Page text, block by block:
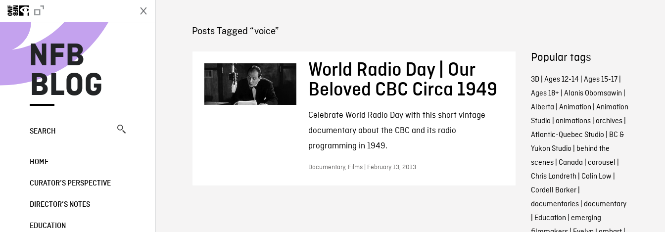
NFB
BLOG
SEARCH
HOME
CURATOR’S PERSPECTIVE
DIRECTOR’S NOTES
EDUCATION
NFB BLOG
Posts Tagged “voice”
World Radio Day | Our
Beloved CBC Circa 1949
Celebrate World Radio Day with this short vintage
documentary about the CBC and its radio
programming in 1949.
Documentary, Films | February 13, 2013
Popular tags
3D| Ages 12-14 | Ages 15-17|
Ages 18+ | Alanis Obomsawin |
Alberta | Animation | Animation
Studio | animations| archives|
Atlantic-Quebec Studio | BC &
Yukon Studio | behind the
scenes| Canada | carousel |
Chris Landreth | Colin Low |
Cordell Barker|
documentaries| documentary
| Education | emerging